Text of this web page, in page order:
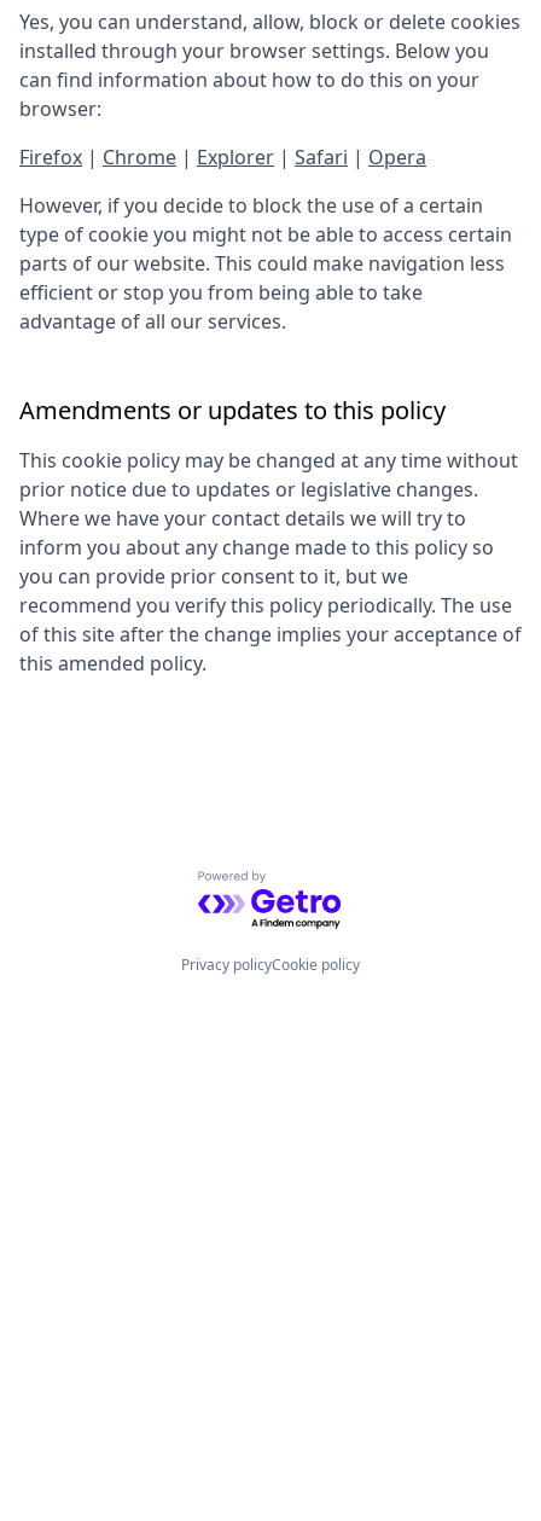
Yes, you can understand, allow, block or delete cookies
installed through your browser settings. Below you
can find information about how to do this on your
browser:
Firefox | Chrome | Explorer | Safari | Opera
However, if you decide to block the use of a certain
type of cookie you might not be able to access certain
parts of our website. This could make navigation less
efficient or stop you from being able to take
advantage of all our services.
Amendments or updates to this policy
This cookie policy may be changed at any time without
prior notice due to updates or legislative changes.
Where we have your contact details we will try to
inform you about any change made to this policy so
you can provide prior consent to it, but we
recommend you verify this policy periodically. The use
of this site after the change implies your acceptance of
this amended policy.
Powered by Getro.com
Privacy policyCookie policy